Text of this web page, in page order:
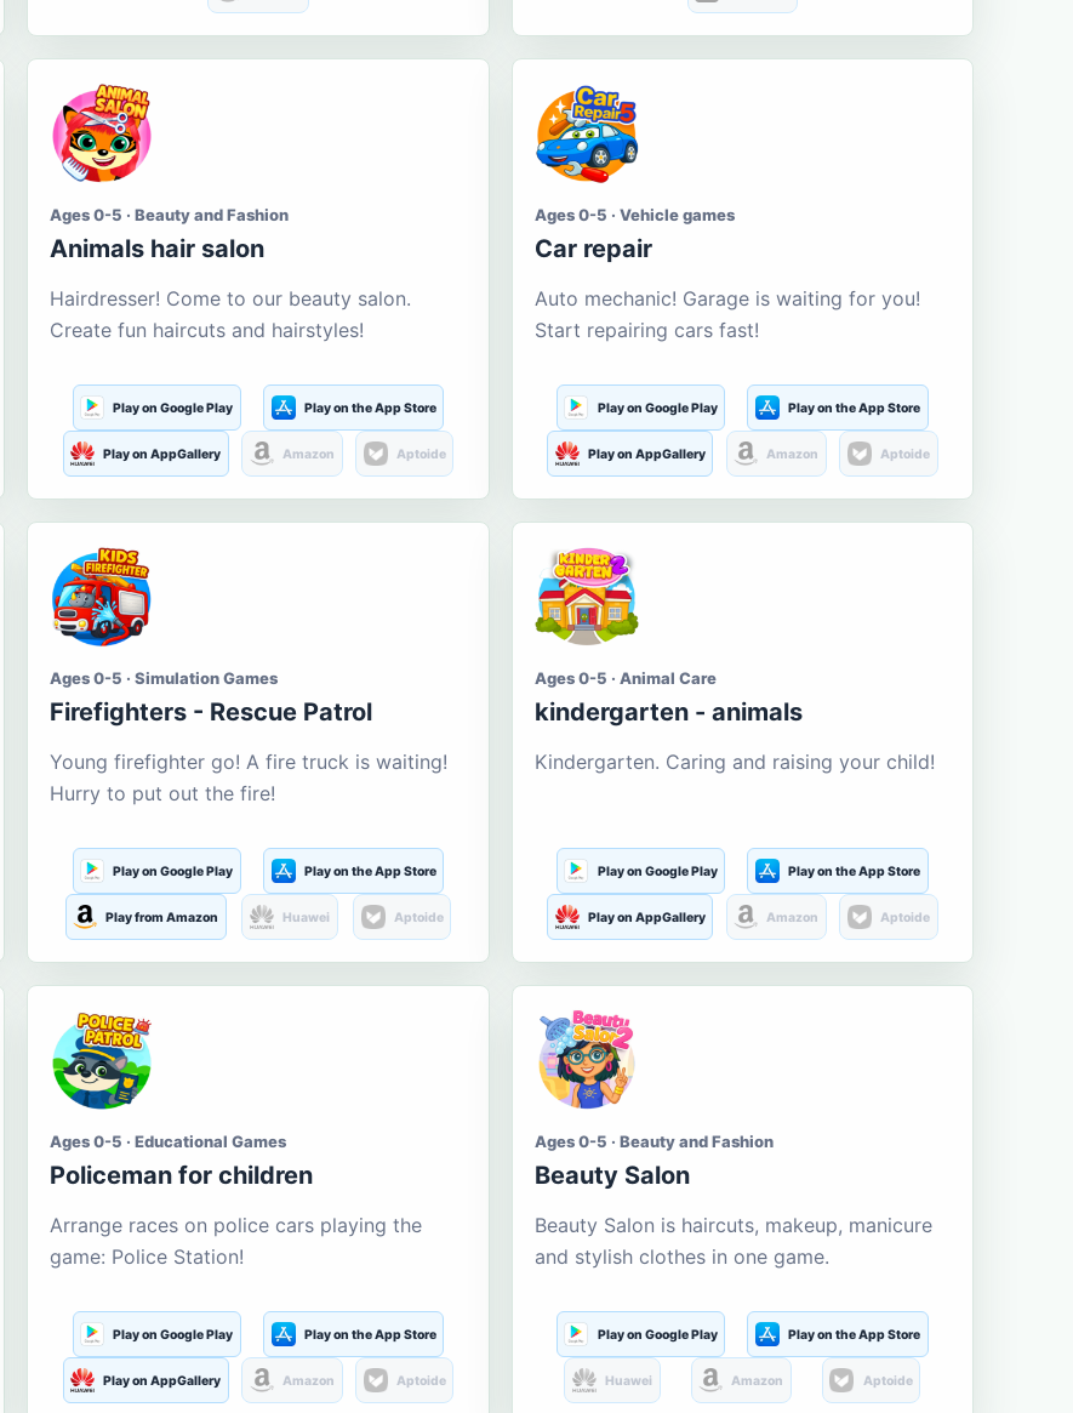
Ages 0-5 · Beauty and Fashion
Animals hair salon
Hairdresser! Come to our beauty salon.
Create fun haircuts and hairstyles!
Play on Google Play Play on the App Store
Play on AppGallery Amazon Aptoide
Ages 0-5 · Vehicle games
Car repair
Auto mechanic! Garage is waiting for you!
Start repairing cars fast!
Play on Google Play Play on the App Store
Play on AppGallery Amazon Aptoide
Ages 0-5 · Simulation Games
Firefighters - Rescue Patrol
Young firefighter go! A fire truck is waiting!
Hurry to put out the fire!
Play on Google Play Play on the App Store
Play from Amazon Huawei Aptoide
Ages 0-5 · Animal Care
kindergarten - animals
Kindergarten. Caring and raising your child!
Play on Google Play Play on the App Store
Play on AppGallery Amazon Aptoide
Ages 0-5 · Educational Games
Policeman for children
Arrange races on police cars playing the
game: Police Station!
Play on Google Play Play on the App Store
Play on AppGallery Amazon Aptoide
Ages 0-5 · Beauty and Fashion
Beauty Salon
Beauty Salon is haircuts, makeup, manicure
and stylish clothes in one game.
Play on Google Play Play on the App Store
Huawei Amazon Aptoide